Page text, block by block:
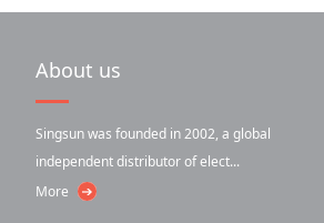
About us
Singsun was founded in 2002, a global
independent distributor of elect...
More